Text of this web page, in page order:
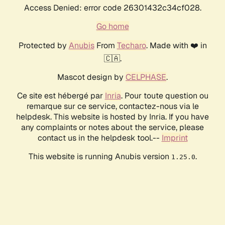
Access Denied: error code 26301432c34cf028.
Go home
Protected by AnubisFrom Techaro. Made with ❤️ in
🇨🇦.
Mascot design by CELPHASE.
Ce site est hébergé par Inria. Pour toute question ou
remarque sur ce service, contactez-nous via le
helpdesk. This website is hosted by Inria. If you have
any complaints or notes about the service, please
contact us in the helpdesk tool.-- Imprint
This website is running Anubis version 1.25.0.